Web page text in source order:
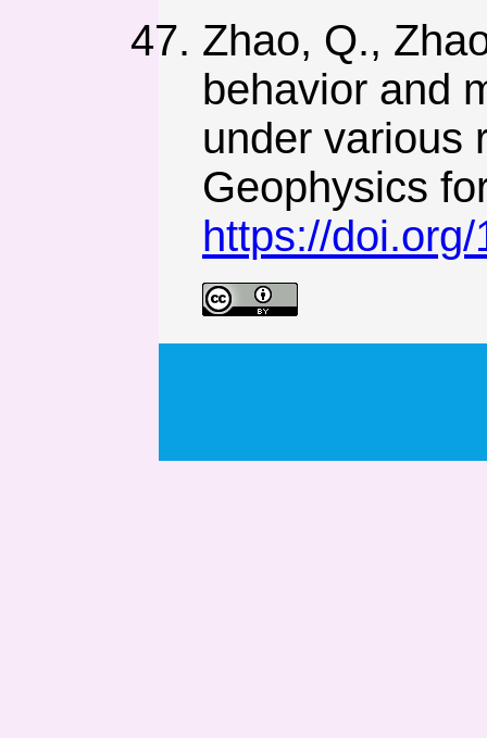
Zhao, Q.,
behavior and
under various
Geophysics
https://